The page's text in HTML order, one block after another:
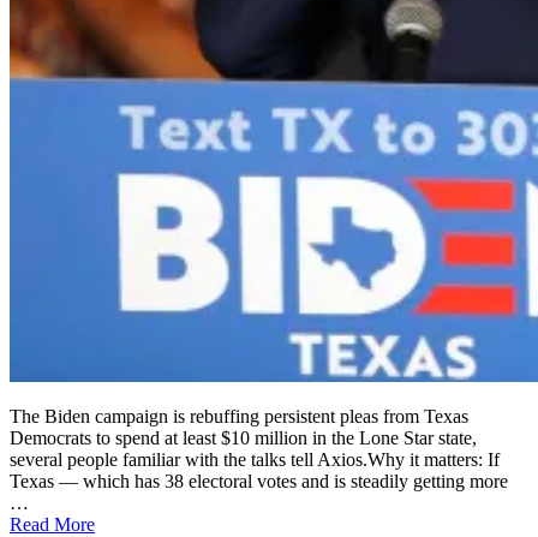
The Biden campaign is rebuffing persistent pleas from Texas
Democrats to spend at least $10 million in the Lone Star state,
several people familiar with the talks tell Axios.Why it matters: If
Texas — which has 38 electoral votes and is steadily getting more
…
Read More